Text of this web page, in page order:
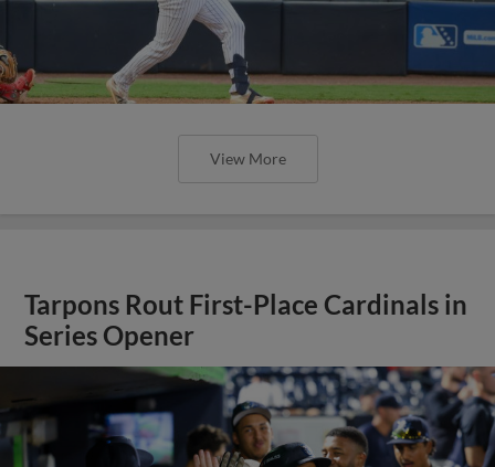
View More
Tarpons Rout First-Place Cardinals in
Series Opener